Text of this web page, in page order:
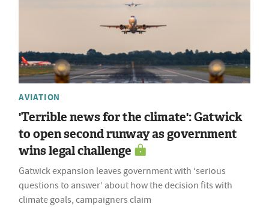
AVIATION
'Terrible news for the climate': Gatwick
to open second runway as government
wins legal challenge
Gatwick expansion leaves government with ‘serious
questions to answer’ about how the decision fits with
climate goals, campaigners claim